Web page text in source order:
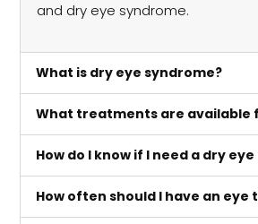
and dry eye syndrome.
What is dry eye syndrome?
What treatments are available
How do I know if I need a dry
How often should I have an eye